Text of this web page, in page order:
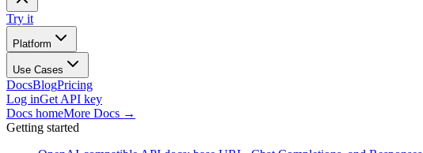
Try it
Platform
Use Cases
DocsBlogPricing
Log inGet API key
Docs homeMore Docs →
Getting started